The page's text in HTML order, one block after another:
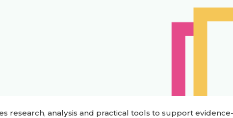
research, analysis and practical tools to support